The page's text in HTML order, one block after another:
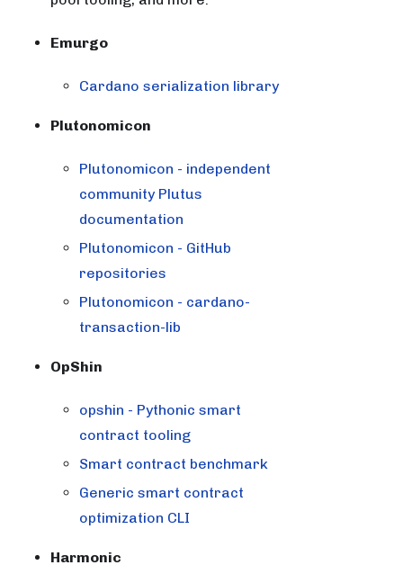
Emurgo
Cardano serialization library
Plutonomicon
Plutonomicon - independent
community Plutus
documentation
Plutonomicon - GitHub
repositories
Plutonomicon - cardano-
transaction-lib
OpShin
opshin - Pythonic smart
contract tooling
Smart contract benchmark
Generic smart contract
optimization CLI
Harmonic